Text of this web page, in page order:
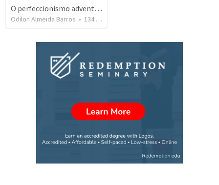
O perfeccionismo adventista
Odilon Almeida Barros • 134 views